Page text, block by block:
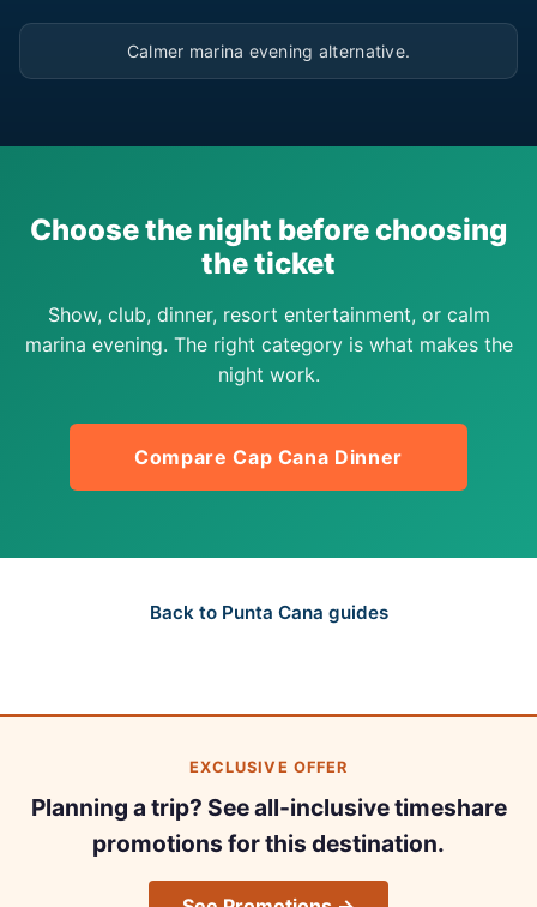
▶
Calmer marina evening alternative.
Choose the night before choosing
the ticket
Show, club, dinner, resort entertainment, or calm
marina evening. The right category is what makes the
night work.
Compare Cap Cana Dinner
Back to Punta Cana guides
EXCLUSIVE OFFER
Planning a trip? See all-inclusive timeshare
promotions for this destination.